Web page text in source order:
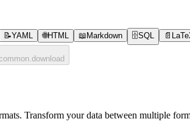
📝YAML 🌐HTML 📖 Markdown 🗄️SQL 📄
Transform your data between multiple